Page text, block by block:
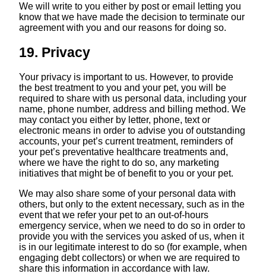
We will write to you either by post or email letting you
know that we have made the decision to terminate our
agreement with you and our reasons for doing so.
19. Privacy
Your privacy is important to us. However, to provide
the best treatment to you and your pet, you will be
required to share with us personal data, including your
name, phone number, address and billing method. We
may contact you either by letter, phone, text or
electronic means in order to advise you of outstanding
accounts, your pet’s current treatment, reminders of
your pet’s preventative healthcare treatments and,
where we have the right to do so, any marketing
initiatives that might be of benefit to you or your pet.
We may also share some of your personal data with
others, but only to the extent necessary, such as in the
event that we refer your pet to an out-of-hours
emergency service, when we need to do so in order to
provide you with the services you asked of us, when it
is in our legitimate interest to do so (for example, when
engaging debt collectors) or when we are required to
share this information in accordance with law.